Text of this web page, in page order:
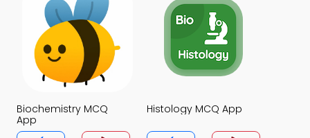
Biochemistry MCQ
App
Histology MCQ App